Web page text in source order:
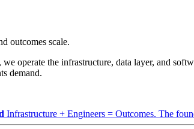
outcomes scale.
operate the infrastructure, data layer, and
demand.
Infrastructure + Engineers = Outcomes. The